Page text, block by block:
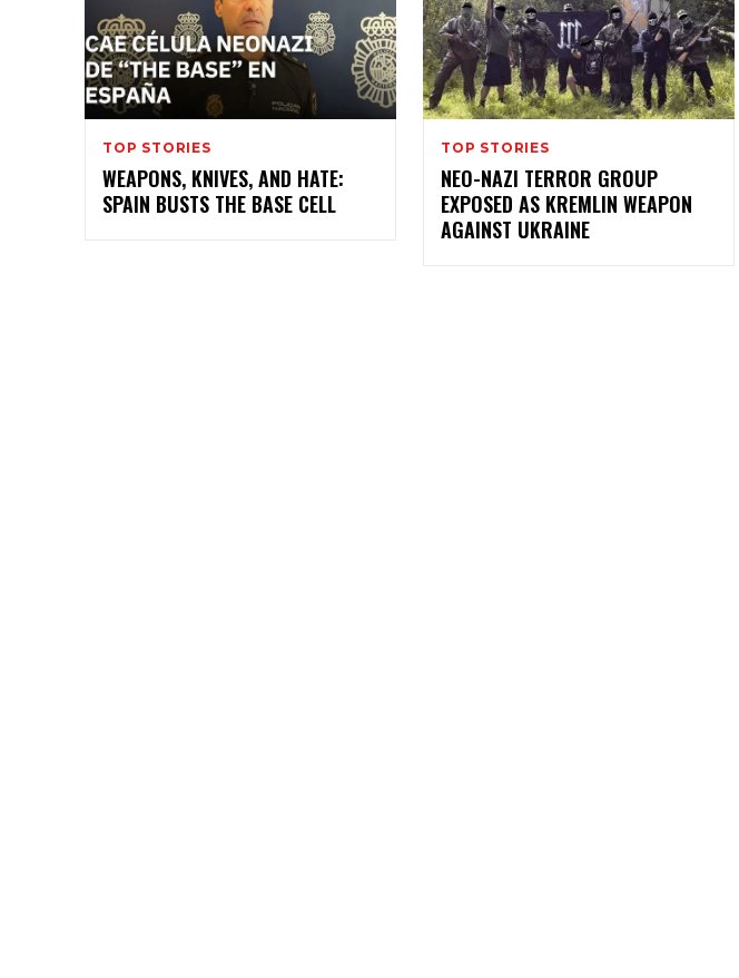
TOP STORIES
WEAPONS, KNIVES, AND HATE:
SPAIN BUSTS THE BASE CELL
TOP STORIES
NEO-NAZI TERROR GROUP
EXPOSED AS KREMLIN WEAPON
AGAINST UKRAINE